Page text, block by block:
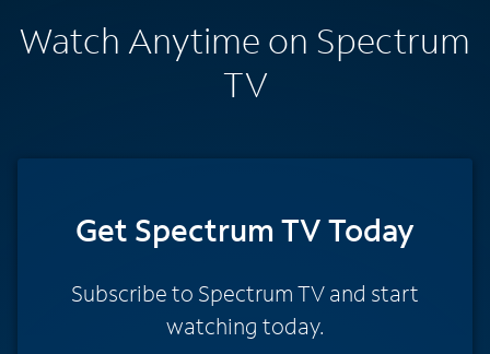
Watch Anytime on Spectrum
TV
Get Spectrum TV Today
Subscribe to Spectrum TV and start
watching today.